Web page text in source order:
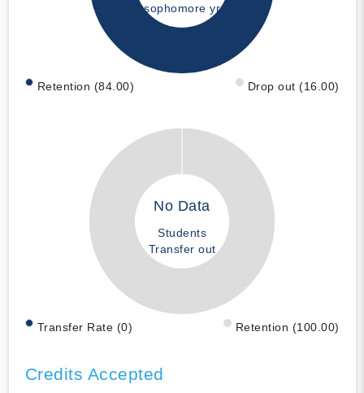
sophomore yr
Retention (84.00) Drop out (16.00)
No Data
Students
Transfer out
Transfer Rate (0) Retention (100.00)
Credits Accepted